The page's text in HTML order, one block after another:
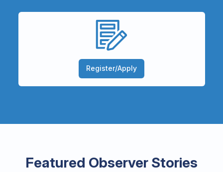
Register/Apply
Featured Observer Stories